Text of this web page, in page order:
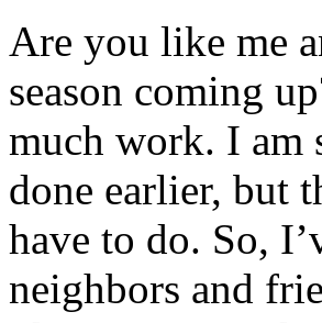
Are you like me
season coming
much work. I am
done earlier, but
have to do. So,
neighbors and